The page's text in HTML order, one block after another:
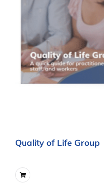
Quality of Life Group